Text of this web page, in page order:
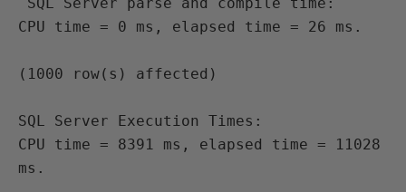
CPU time = 0 ms, elapsed time = 26 ms.
(1000 row(s) affected)
SQL Server Execution Times:
CPU time = 8391 ms, elapsed time = 11028
ms.